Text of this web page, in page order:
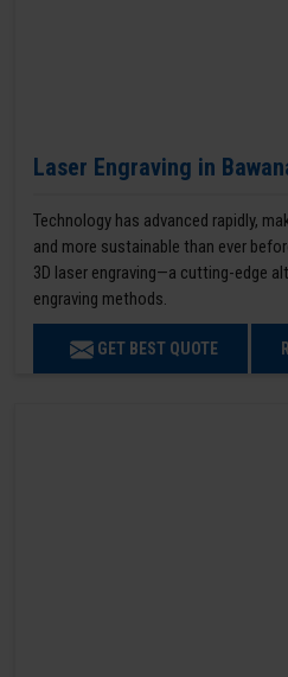
Laser Engraving in
Technology has advanced rapidly,
and more sustainable than ever
3D laser engraving—a cutting-edge
engraving methods.
GET BEST QUOTE